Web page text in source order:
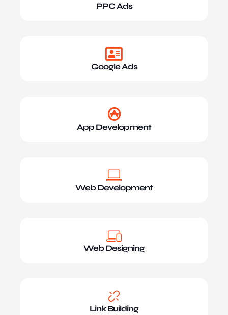
PPC Ads
Google Ads
App Development
Web Development
Web Designing
Link Building